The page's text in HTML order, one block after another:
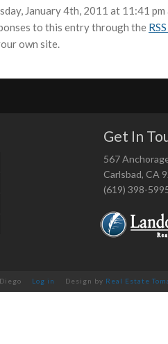
January 4th, 2011 at 11:41
to this entry through the
own site.
Get In
567
Carlsbad, CA
(619) 398-
Diego Log in Design by Real Estate